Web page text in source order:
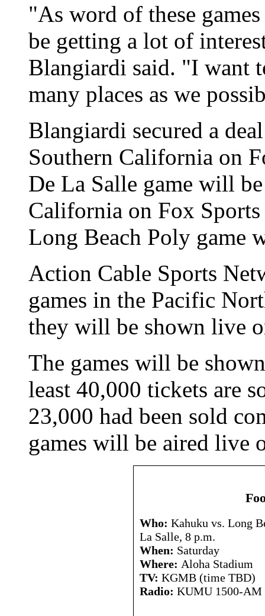
"As word of these
be getting a lot of
Blangiardi said. "I want
many places as we
Blangiardi secured a
Southern California on
De La Salle game will
California on Fox
Long Beach Poly game
Action Cable Sports
games in the Pacific
they will be shown live
The games will be
least 40,000 tickets are
23,000 had been sold
games will be aired
Who: Kahuku vs. Long
La Salle, 8 p.m.
When: Saturday
Where: Aloha Stadium
TV: KGMB (time TBD)
Radio: KUMU 1500-AM